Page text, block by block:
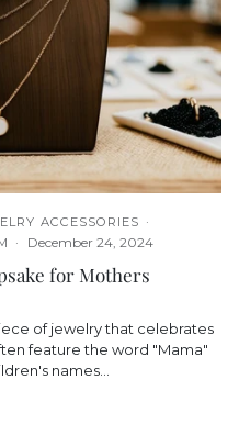
ACCESSORIES
December 24, 2024
for Mothers
of jewelry that celebrates
feature the word "Mama"
names...